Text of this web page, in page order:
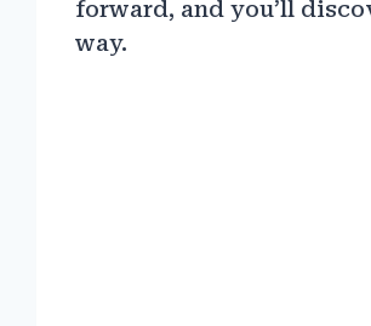
forward, and you’ll
way.